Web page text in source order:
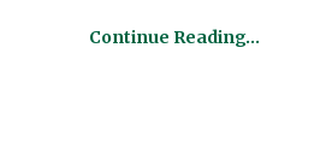
Continue Reading…